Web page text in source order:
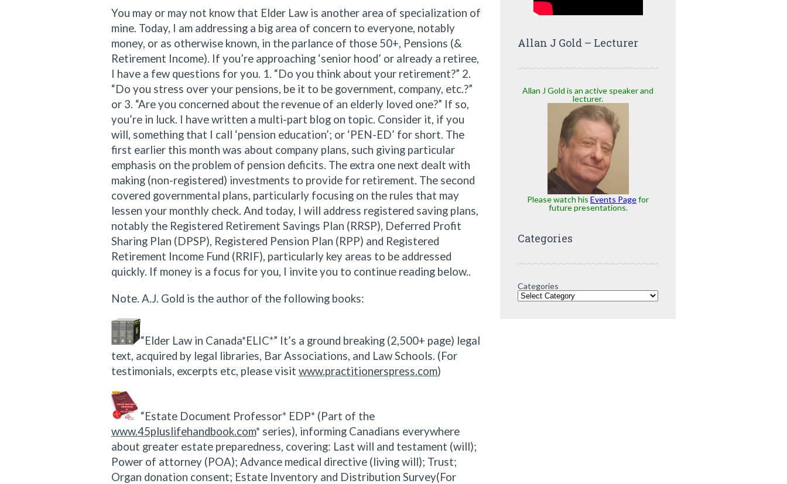
You may or may not know that Elder Law is another area of specialization of
mine. Today, I am addressing a big area of concern to everyone, notably
money, or as otherwise known, in the parlance of those 50+, Pensions (&
Retirement Income). If you’re approaching ‘senior hood’ or already a retiree,
I have a few questions for you. 1. “Do you think about your retirement?” 2.
“Do you stress over your pensions, be it to be government, company, etc.?”
or 3. “Are you concerned about the revenue of an elderly loved one?” If so,
you’re in luck. I have written a multi-part blog on topic. Consider it, if you
will, something that I call ‘pension education’; or ‘PEN-ED’ for short. The
first earlier this month was about company plans, such giving particular
emphasis on the problem of pension deficits. The extra one next dealt with
making (non-registered) investments to provide for retirement. The second
covered governmental plans, particularly focusing on the rules that may
lessen your monthly check. And today, I will address registered saving plans,
notably the Registered Retirement Savings Plan (RRSP), Deferred Profit
Sharing Plan (DPSP), Registered Pension Plan (RPP) and Registered
Retirement Income Fund (RRIF), particularly key areas to be addressed
quickly. If money is a focus for you, I invite you to continue reading below..
Note. A.J. Gold is the author of the following books:
“Elder Law in Canada*ELIC*” It’s a ground breaking (2,500+ page) legal
text, acquired by legal libraries, Bar Associations, and Law Schools. (For
testimonials, excerpts etc, please visit www.practitionerspress.com)
“Estate Document Professor* EDP* (Part of the
www.45pluslifehandbook.com* series), informing Canadians everywhere
about greater estate preparedness, covering: Last will and testament (will);
Power of attorney (POA); Advance medical directive (living will); Trust;
Organ donation consent; Estate Inventory and Distribution Survey(For
Allan J Gold – Lecturer
Allan J Gold is an active speaker and
lecturer.
Please watch his Events Pagefor
future presentations.
Categories
Categories